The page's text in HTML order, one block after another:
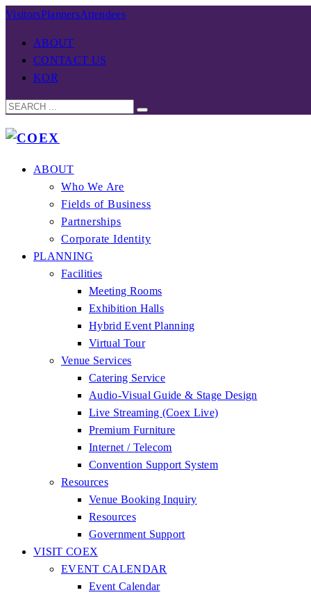
VisitorsPlannersAttendees
ABOUT
CONTACT US
KOR
ABOUT
Who We Are
Fields of Business
Partnerships
Corporate Identity
PLANNING
Facilities
Meeting Rooms
Exhibition Halls
Hybrid Event Planning
Virtual Tour
Venue Services
Catering Service
Audio-Visual Guide & Stage Design
Live Streaming (Coex Live)
Premium Furniture
Internet / Telecom
Convention Support System
Resources
Venue Booking Inquiry
Resources
Government Support
VISIT COEX
EVENT CALENDAR
Event Calendar